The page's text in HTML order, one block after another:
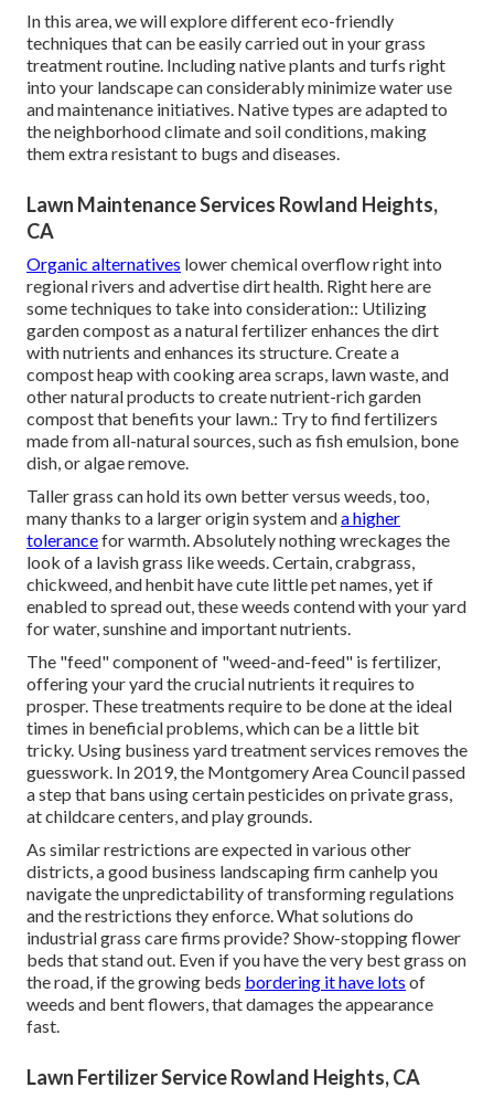
In this area, we will explore different eco-friendly
techniques that can be easily carried out in your grass
treatment routine. Including native plants and turfs right
into your landscape can considerably minimize water use
and maintenance initiatives. Native types are adapted to
the neighborhood climate and soil conditions, making
them extra resistant to bugs and diseases.
Lawn Maintenance Services Rowland Heights,
CA
Organic alternatives lower chemical overflow right into
regional rivers and advertise dirt health. Right here are
some techniques to take into consideration:: Utilizing
garden compost as a natural fertilizer enhances the dirt
with nutrients and enhances its structure. Create a
compost heap with cooking area scraps, lawn waste, and
other natural products to create nutrient-rich garden
compost that benefits your lawn.: Try to find fertilizers
made from all-natural sources, such as fish emulsion, bone
dish, or algae remove.
Taller grass can hold its own better versus weeds, too,
many thanks to a larger origin system anda higher
tolerancefor warmth. Absolutely nothing wreckages the
look of a lavish grass like weeds. Certain, crabgrass,
chickweed, and henbit have cute little pet names, yet if
enabled to spread out, these weeds contend with your yard
for water, sunshine and important nutrients.
The "feed" component of "weed-and-feed" is fertilizer,
offering your yard the crucial nutrients it requires to
prosper. These treatments require to be done at the ideal
times in beneficial problems, which can be a little bit
tricky. Using business yard treatment services removes the
guesswork. In 2019, the Montgomery Area Council passed
a step that bans using certain pesticides on private grass,
at childcare centers, and play grounds.
As similar restrictions are expected in various other
districts, a good business landscaping firm canhelp you
navigate the unpredictability of transforming regulations
and the restrictions they enforce. What solutions do
industrial grass care firms provide? Show-stopping flower
beds that stand out. Even if you have the very best grass on
the road, if the growing beds bordering it have lots of
weeds and bent flowers, that damages the appearance
fast.
Lawn Fertilizer Service Rowland Heights, CA